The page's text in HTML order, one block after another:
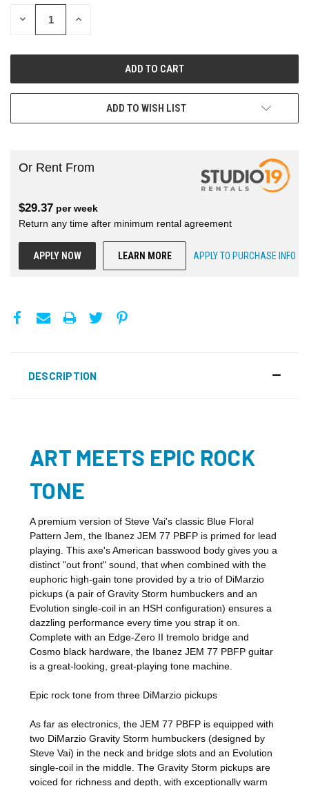
DECREASE INCREASE
ADD TO WISH LIST
Or Rent From
$29.37 perweek
Return any time after minimum rental agreement
APPLY NOW LEARN MORE APPLY TO PURCHASE INFO
DESCRIPTION
ART MEETS EPIC ROCK
TONE
A premium version of Steve Vai's classic Blue Floral
Pattern Jem, the Ibanez JEM 77 PBFP is primed for lead
playing. This axe's American basswood body gives you a
distinct "out front" sound, that when combined with the
euphoric high-gain tone provided by a trio of DiMarzio
pickups (a pair of Gravity Storm humbuckers and an
Evolution single-coil in an HSH configuration) ensures a
dazzling performance every time you strap it on.
Complete with an Edge-Zero II tremolo bridge and
Cosmo black hardware, the Ibanez JEM 77 PBFP guitar
is a great-looking, great-playing tone machine.
Epic rock tone from three DiMarzio pickups
As far as electronics, the JEM 77 PBFP is equipped with
two DiMarzio Gravity Storm humbuckers (designed by
Steve Vai) in the neck and bridge slots and an Evolution
single-coil in the middle. The Gravity Storm pickups are
voiced for richness and depth, with exceptionally warm